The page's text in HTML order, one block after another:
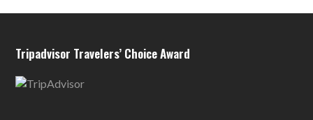
Tripadvisor Travelers’ Choice Award